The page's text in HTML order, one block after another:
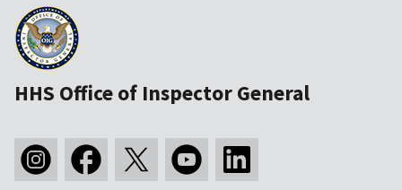
HHS Office of Inspector General